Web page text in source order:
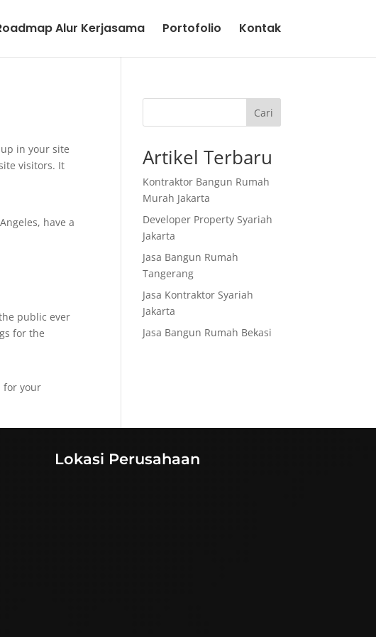
Alur Kerjasama Portofolio Kontak
in your site
visitors. It
have a
public ever
for the
for your
Cari
Artikel Terbaru
Kontraktor Bangun Rumah
Murah Jakarta
Developer Property Syariah
Jakarta
Jasa Bangun Rumah
Tangerang
Jasa Kontraktor Syariah
Jakarta
Jasa Bangun Rumah Bekasi
Lokasi Perusahaan